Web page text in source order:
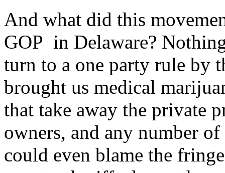
And what did this
GOP in Delaware?
turn to a one party rule by
brought us medical
that take away the private
owners, and any number
could even blame the